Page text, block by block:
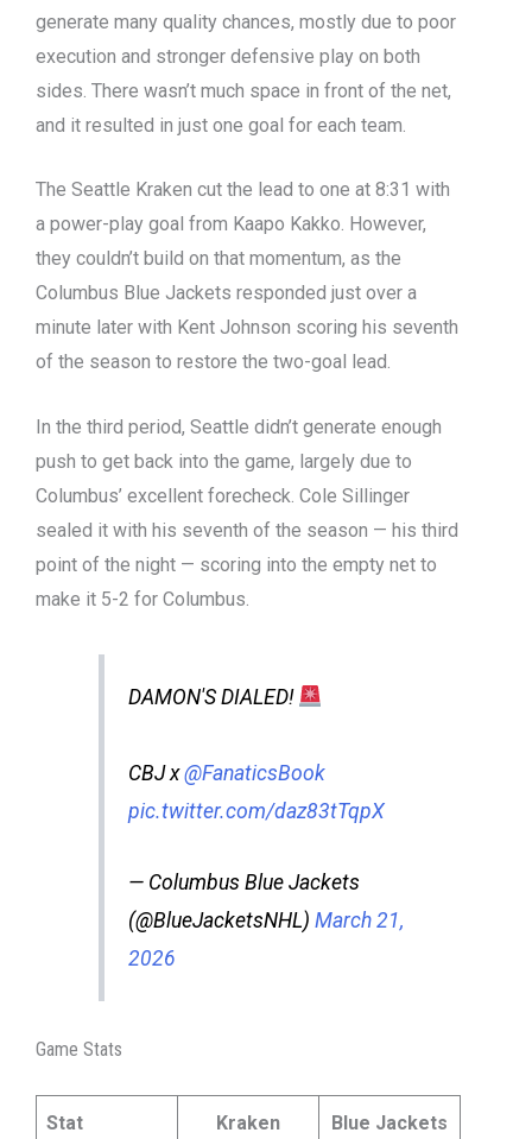
generate many quality chances, mostly due to poor
execution and stronger defensive play on both
sides. There wasn’t much space in front of the net,
and it resulted in just one goal for each team.
The Seattle Kraken cut the lead to one at 8:31 with
a power-play goal from Kaapo Kakko. However,
they couldn’t build on that momentum, as the
Columbus Blue Jackets responded just over a
minute later with Kent Johnson scoring his seventh
of the season to restore the two-goal lead.
In the third period, Seattle didn’t generate enough
push to get back into the game, largely due to
Columbus’ excellent forecheck. Cole Sillinger
sealed it with his seventh of the season — his third
point of the night — scoring into the empty net to
make it 5-2 for Columbus.
DAMON'S DIALED!
CBJ x@FanaticsBook
pic.twitter.com/daz83tTqpX
— Columbus Blue Jackets
(@BlueJacketsNHL) March 21,
2026
Game Stats
Stat Kraken Blue Jackets